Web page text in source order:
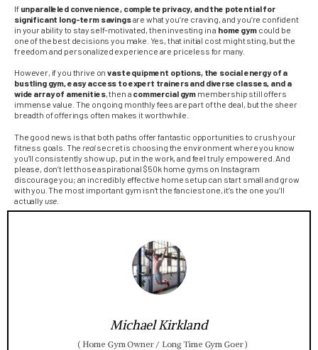
If unparalleled convenience, complete privacy, and the potential for
significant long-term savingsare what you’re craving, and you’re confident
in your ability to stay self-motivated, then investing in a home gymcould be
one of the best decisions you make. Yes, that initial cost might sting, but the
freedom and personalized experience are priceless for many.
However, if you thrive onvast equipment options, the social energy of a
bustling gym, easy access to expert trainers and diverse classes, and a
wide array of amenities, then a commercial gym membership still offers
immense value. The ongoing monthly fees are part of the deal, but the sheer
breadth of offerings often makes it worthwhile.
The good news is that both paths offer fantastic opportunities to crush your
fitness goals. Therealsecret is choosing the environment where you know
you’ll consistently show up, put in the work, and feel truly empowered. And
please, don’t let those aspirational $50k home gyms on Instagram
discourage you; an incredibly effective home setup can start small and grow
with you. The most important gym isn’t the fanciest one, it’s the one you’ll
actually use
Michael Kirkland
(Home Gym Owner / Long Time Gym Goer)